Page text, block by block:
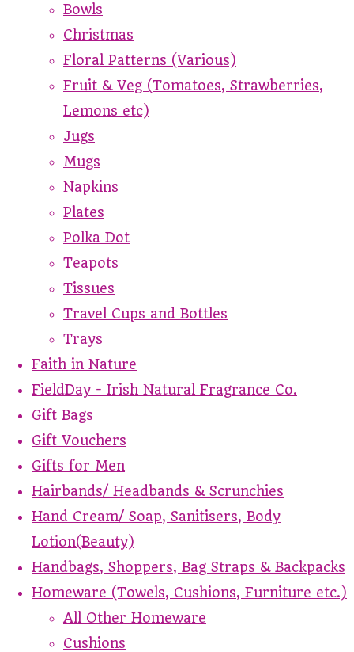
Bowls
Christmas
Floral Patterns (Various)
Fruit & Veg (Tomatoes, Strawberries,
Lemons etc)
Jugs
Mugs
Napkins
Plates
Polka Dot
Teapots
Tissues
Travel Cups and Bottles
Trays
Faith in Nature
FieldDay - Irish Natural Fragrance Co.
Gift Bags
Gift Vouchers
Gifts for Men
Hairbands/ Headbands & Scrunchies
Hand Cream/ Soap, Sanitisers, Body
Lotion(Beauty)
Handbags, Shoppers, Bag Straps & Backpacks
Homeware (Towels, Cushions, Furniture etc.)
All Other Homeware
Cushions